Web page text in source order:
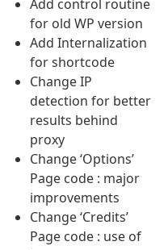
Add control routine
for old WP version
Add Internalization
for shortcode
Change IP
detection for better
results behind
proxy
Change ‘Options’
Page code : major
improvements
Change ‘Credits’
Page code : use of